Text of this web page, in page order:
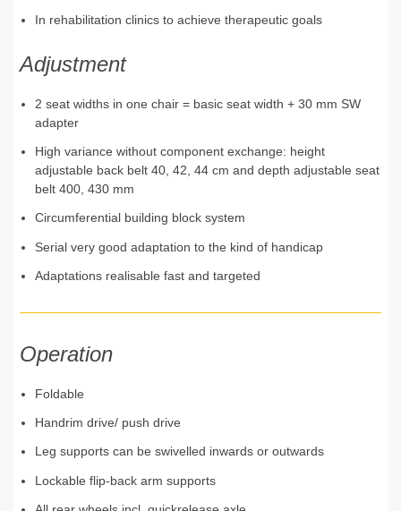
In rehabilitation clinics to achieve therapeutic goals
Adjustment
2 seat widths in one chair = basic seat width + 30 mm SW
adapter
High variance without component exchange: height
adjustable back belt 40, 42, 44 cm and depth adjustable seat
belt 400, 430 mm
Circumferential building block system
Serial very good adaptation to the kind of handicap
Adaptations realisable fast and targeted
Operation
Foldable
Handrim drive/ push drive
Leg supports can be swivelled inwards or outwards
Lockable flip-back arm supports